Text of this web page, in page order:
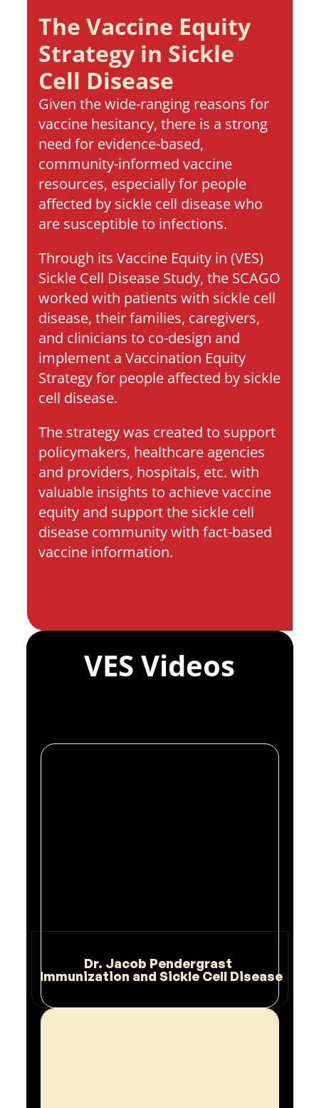
The Vaccine Equity
Strategy in Sickle
Cell Disease
Given the wide-ranging reasons for
vaccine hesitancy, there is a strong
need for evidence-based,
community-informed vaccine
resources, especially for people
affected by sickle cell disease who
are susceptible to infections.
Through its Vaccine Equity in (VES)
Sickle Cell Disease Study, the SCAGO
worked with patients with sickle cell
disease, their families, caregivers,
and clinicians to co-design and
implement a Vaccination Equity
Strategy for people affected by sickle
cell disease.
The strategy was created to support
policymakers, healthcare agencies
and providers, hospitals, etc. with
valuable insights to achieve vaccine
equity and support the sickle cell
disease community with fact-based
vaccine information.
VES Videos
Dr. Jacob Pendergrast
Immunization and Sickle Cell Disease